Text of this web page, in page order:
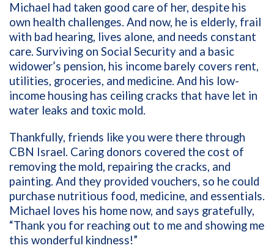
Michael had taken good care of her, despite his
own health challenges. And now, he is elderly, frail
with bad hearing, lives alone, and needs constant
care. Surviving on Social Security and a basic
widower’s pension, his income barely covers rent,
utilities, groceries, and medicine. And his low-
income housing has ceiling cracks that have let in
water leaks and toxic mold.
Thankfully, friends like you were there through
CBN Israel. Caring donors covered the cost of
removing the mold, repairing the cracks, and
painting. And they provided vouchers, so he could
purchase nutritious food, medicine, and essentials.
Michael loves his home now, and says gratefully,
“Thank you for reaching out to me and showing me
this wonderful kindness!”